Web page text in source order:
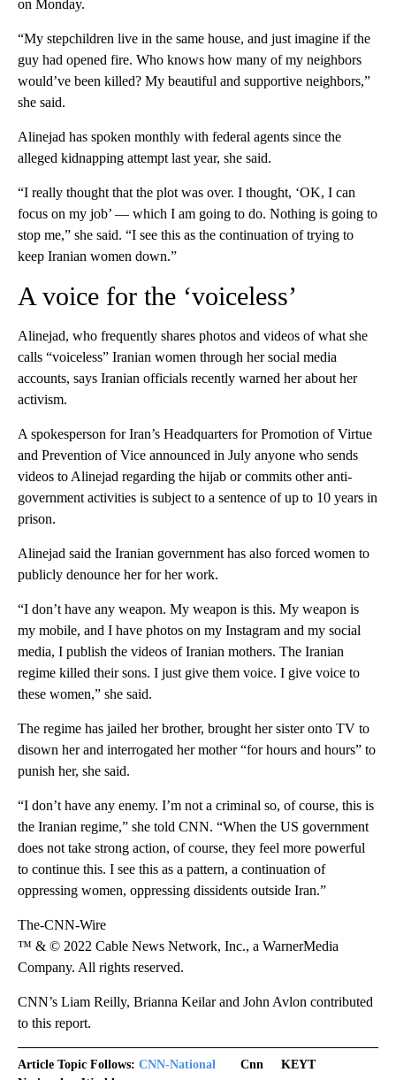
on Monday.
“My stepchildren live in the same house, and just imagine if the
guy had opened fire. Who knows how many of my neighbors
would’ve been killed? My beautiful and supportive neighbors,”
she said.
Alinejad has spoken monthly with federal agents since the
alleged kidnapping attempt last year, she said.
“I really thought that the plot was over. I thought, ‘OK, I can
focus on my job’ — which I am going to do. Nothing is going to
stop me,” she said. “I see this as the continuation of trying to
keep Iranian women down.”
A voice for the ‘voiceless’
Alinejad, who frequently shares photos and videos of what she
calls “voiceless” Iranian women through her social media
accounts, says Iranian officials recently warned her about her
activism.
A spokesperson for Iran’s Headquarters for Promotion of Virtue
and Prevention of Vice announced in July anyone who sends
videos to Alinejad regarding the hijab or commits other anti-
government activities is subject to a sentence of up to 10 years in
prison.
Alinejad said the Iranian government has also forced women to
publicly denounce her for her work.
“I don’t have any weapon. My weapon is this. My weapon is
my mobile, and I have photos on my Instagram and my social
media, I publish the videos of Iranian mothers. The Iranian
regime killed their sons. I just give them voice. I give voice to
these women,” she said.
The regime has jailed her brother, brought her sister onto TV to
disown her and interrogated her mother “for hours and hours” to
punish her, she said.
“I don’t have any enemy. I’m not a criminal so, of course, this is
the Iranian regime,” she told CNN. “When the US government
does not take strong action, of course, they feel more powerful
to continue this. I see this as a pattern, a continuation of
oppressing women, oppressing dissidents outside Iran.”
The-CNN-Wire
™ & © 2022 Cable News Network, Inc., a WarnerMedia
Company. All rights reserved.
CNN’s Liam Reilly, Brianna Keilar and John Avlon contributed
to this report.
Article Topic Follows: CNN-National Cnn
KEYT